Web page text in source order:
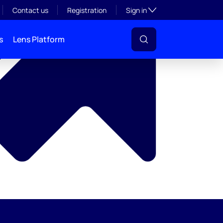
Contact us Registration Sign inToggle subsection
Lens Platform